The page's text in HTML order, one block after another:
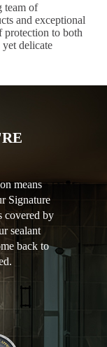
team of
and exceptional
protection to both
yet delicate
means
Signature
covered by
sealant
back to